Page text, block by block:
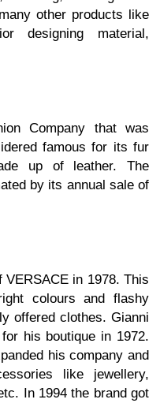
other products like
designing material,
Company that was
famous for its fur
up of leather. The
by its annual sale of
in 1978. This
colours and flashy
offered clothes. Gianni
his boutique in 1972.
his company and
like jewellery,
In 1994 the brand got